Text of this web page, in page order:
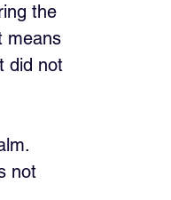
the
means
did not
not